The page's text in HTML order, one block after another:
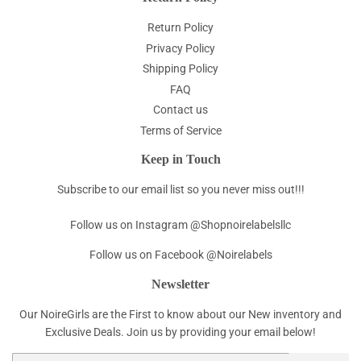
Return Policy
Privacy Policy
Shipping Policy
FAQ
Contact us
Terms of Service
Keep in Touch
Subscribe to our email list so you never miss out!!!
Follow us on Instagram @Shopnoirelabelsllc
Follow us on Facebook @Noirelabels
Newsletter
Our NoireGirls are the First to know about our New inventory and
Exclusive Deals. Join us by providing your email below!